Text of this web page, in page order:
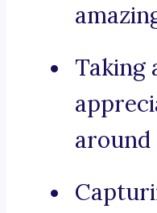
Taking
around